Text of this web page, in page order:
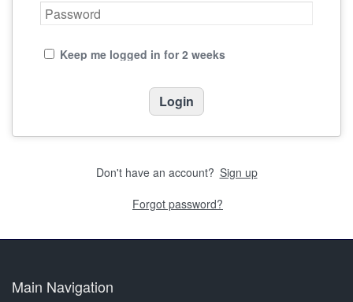
Keep me logged in for 2 weeks
Don't have an account? Sign up
Forgot password?
Main Navigation